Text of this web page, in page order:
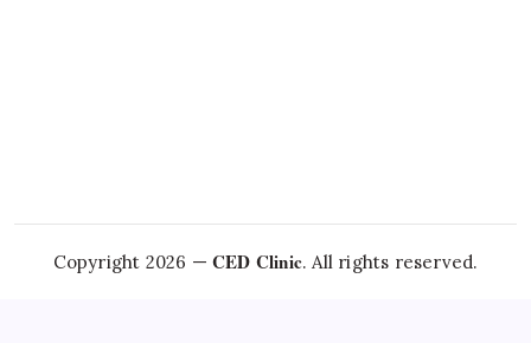
Copyright 2026 — CED Clinic. All rights reserved.